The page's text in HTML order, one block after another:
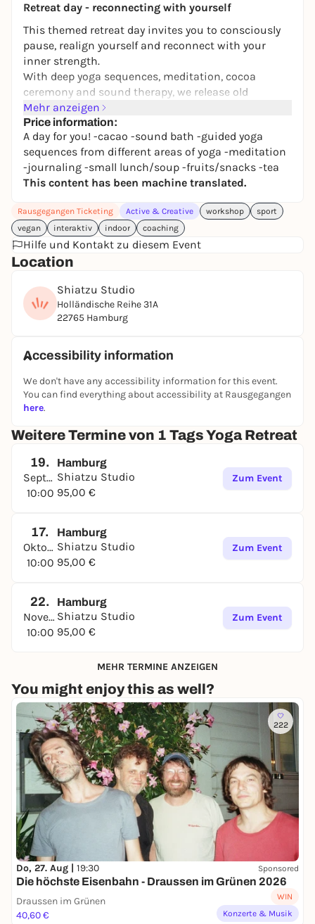
Retreat day - reconnecting with yourself
This themed retreat day invites you to consciously
pause, realign yourself and reconnect with your
inner strength.
With deep yoga sequences, meditation, cocoa
ceremony and sound therapy, we release old
patterns and activate the power of the day's theme.
A protected space for heart opening, self-knowledge
and authentic connection - accompanied by
journaling and a lovingly prepared, organic vegan
soup.
conscious change.
Mehr anzeigen
Price information:
A day for you! -cacao -sound bath -guided yoga
sequences from different areas of yoga -meditation
-journaling -small lunch/soup -fruits/snacks -tea
This content has been machine translated.
Rausgegangen Ticketing Active & Creative workshop
sport
vegan
interaktiv indoor coaching
Hilfe und Kontakt zu diesem Event
Location
Shiatzu Studio
Holländische Reihe 31A
22765 Hamburg
Accessibility information
We don't have any accessibility information for this event.
You can find everything about accessibility at Rausgegangen
here.
Weitere Termine von 1 Tags Yoga Retreat
19.
September
10:00
Hamburg
Shiatzu Studio
95,00 €
Zum Event
17.
Oktober
10:00
Hamburg
Shiatzu Studio
95,00 €
Zum Event
22.
November
10:00
Hamburg
Shiatzu Studio
95,00 €
Zum Event
MEHR TERMINE ANZEIGEN
You might enjoy this as well?
222
Do, 27. Aug | 19:30 Sponsored
Die höchste Eisenbahn - Draussen im Grünen 2026
Draussen im Grünen
40,60 €
WIN
Konzerte & Musik